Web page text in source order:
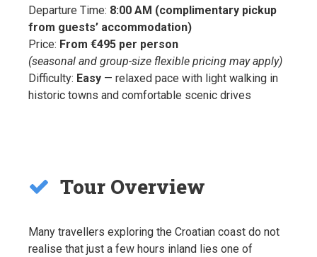
Departure Time: 8:00 AM (complimentary pickup
from guests’ accommodation)
Price: From €495 per person
(seasonal and group-size flexible pricing may apply)
Difficulty: Easy — relaxed pace with light walking in
historic towns and comfortable scenic drives
Tour Overview
Many travellers exploring the Croatian coast do not
realise that just a few hours inland lies one of